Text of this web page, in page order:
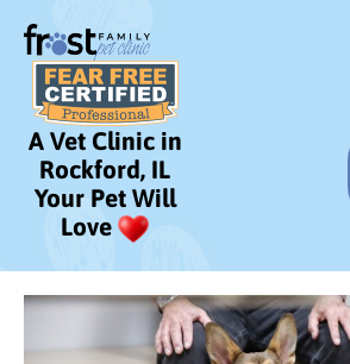
A Vet Clinic in
Rockford, IL
Your Pet Will
Love